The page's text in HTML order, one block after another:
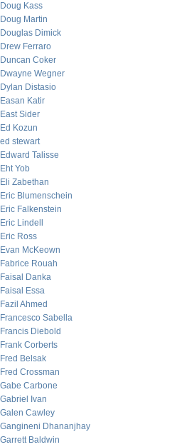
Doug Kass
Doug Martin
Douglas Dimick
Drew Ferraro
Duncan Coker
Dwayne Wegner
Dylan Distasio
Easan Katir
East Sider
Ed Kozun
ed stewart
Edward Talisse
Eht Yob
Eli Zabethan
Eric Blumenschein
Eric Falkenstein
Eric Lindell
Eric Ross
Evan McKeown
Fabrice Rouah
Faisal Danka
Faisal Essa
Fazil Ahmed
Francesco Sabella
Francis Diebold
Frank Corberts
Fred Belsak
Fred Crossman
Gabe Carbone
Gabriel Ivan
Galen Cawley
Gangineni Dhananjhay
Garrett Baldwin